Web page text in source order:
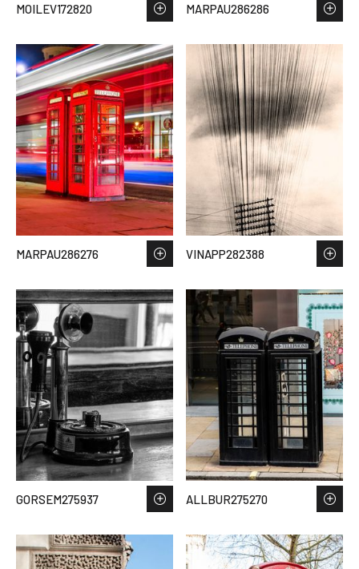
MOILEV172820 MARPAU286286
MARPAU286276 VINAPP282388
GORSEM275937 ALLBUR275270